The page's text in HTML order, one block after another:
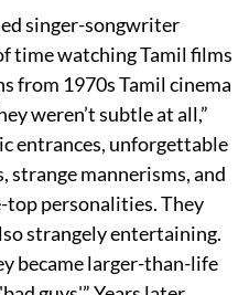
singer-songwriter
time watching Tamil films
from 1970s Tamil cinema
weren’t subtle at all,”
entrances, unforgettable
strange mannerisms, and
personalities. They
strangely entertaining.
became larger-than-life